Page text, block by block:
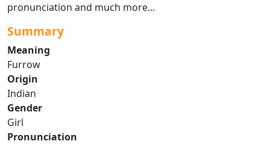
pronunciation and much more...
Summary
Meaning
Furrow
Origin
Indian
Gender
Girl
Pronunciation